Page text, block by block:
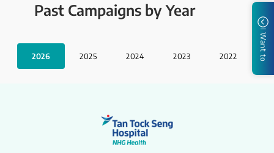
Past Campaigns by Year
2026 2025 2024 2023 2022 I Want to